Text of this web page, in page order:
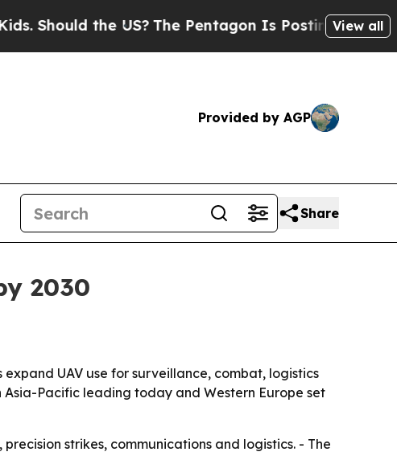
the US?The Pentagon Is Posting CrypticView all
Provided by AGP
Share
2030
UAV use for surveillance, combat, logistics
Asia-Pacific leading today and Western Europe set
strikes, communications and logistics. - The